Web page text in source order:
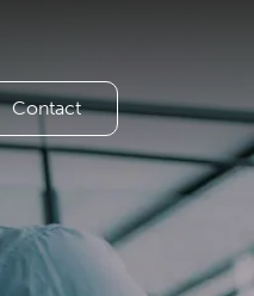
Contact